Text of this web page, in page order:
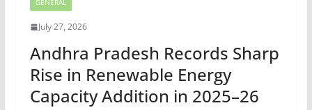
GENERAL
July 27, 2026
Andhra Pradesh Records Sharp
Rise in Renewable Energy
Capacity Addition in 2025–26